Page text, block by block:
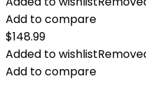
Add to compare
$148.99
Added to wishlist
Add to compare